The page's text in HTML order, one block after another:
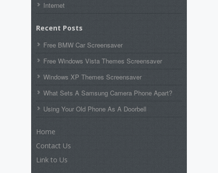
Internet
Recent Posts
Free BMW Car Screensaver
Free Windows Vista Themes Screensaver
Windows XP Themes Screensaver
What Sets A Samsung Camera Phone Apart?
Using Your Old Phone As A Doorbell
Home
Contact Us
Link to Us